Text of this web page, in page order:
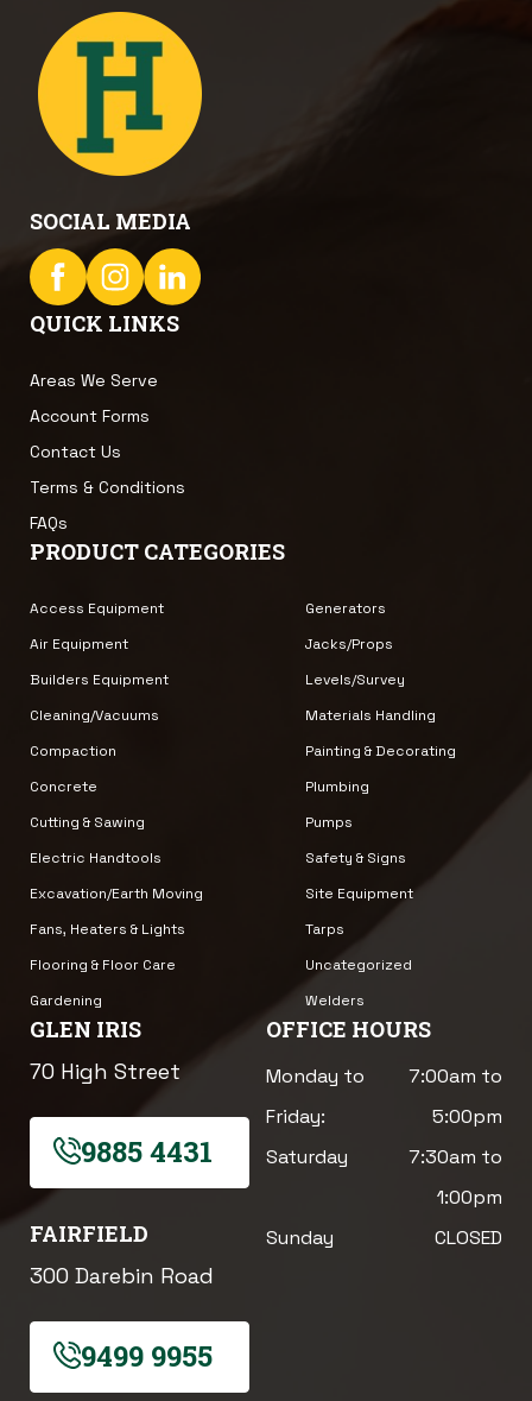
SOCIAL MEDIA
QUICK LINKS
Areas We Serve
Account Forms
Contact Us
Terms & Conditions
FAQs
PRODUCT CATEGORIES
Access Equipment
Air Equipment
Builders Equipment
Cleaning/Vacuums
Compaction
Concrete
Cutting & Sawing
Electric Handtools
Excavation/Earth Moving
Fans, Heaters & Lights
Flooring & Floor Care
Gardening
Generators
Jacks/Props
Levels/Survey
Materials Handling
Painting & Decorating
Plumbing
Pumps
Safety & Signs
Site Equipment
Tarps
Uncategorized
Welders
GLEN IRIS
70 High Street
9885 4431
FAIRFIELD
300 Darebin Road
9499 9955
OFFICE HOURS
Monday to
Friday:
7:00am to
5:00pm
Saturday
7:30am to
1:00pm
Sunday
CLOSED